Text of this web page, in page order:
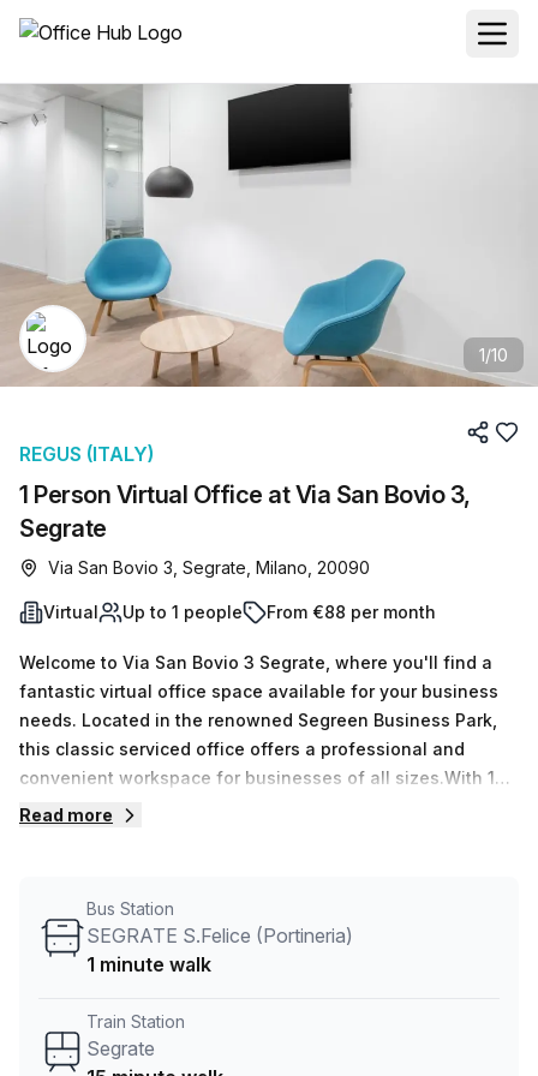
1/10
1 Person Virtual Office at Via San Bovio 3,
Segrate
REGUS (ITALY)
Via San Bovio 3, Segrate, Milano, 20090
Virtual Up to 1 people From €88 per month
Welcome to Via San Bovio 3 Segrate, where you'll find a
fantastic virtual office space available for your business
needs. Located in the renowned Segreen Business Park,
this classic serviced office offers a professional and
convenient workspace for businesses of all sizes.With 15
available listings, this virtual office space is ideal for
office can accommodate your needs. The office space
includes a minimum of 1 desk and can accommodate up to
monthly, making it an excellent choice for businesses
looking to optimize their budget.Transportation is a breeze
Read more
Bus Station
SEGRATE S.Felice (Portineria)
1 minute walk
Train Station
Segrate